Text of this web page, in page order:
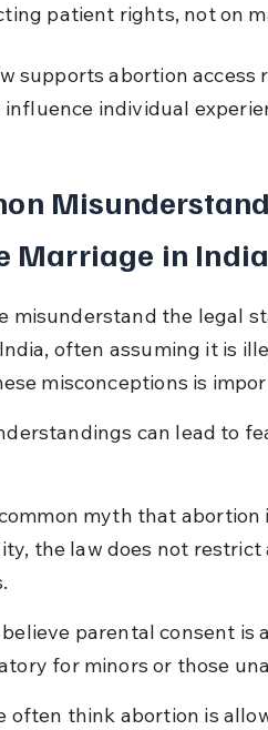
patient rights, not on
supports abortion access
individual
Marriage in India
misunderstand the legal
often assuming it is
misconceptions is
can lead to
myth that
the law does not
believe parental consent is
for minors or those
often think abortion is